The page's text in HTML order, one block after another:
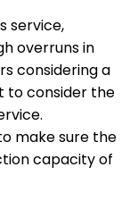
service,
overruns in
considering a
to consider the
make sure the
capacity of